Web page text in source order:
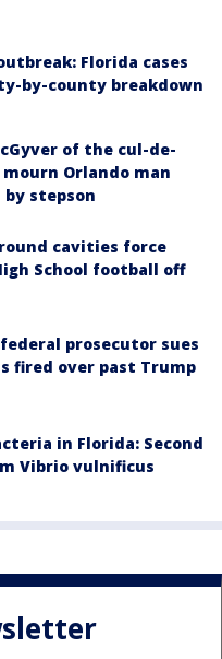
Florida cases
by-county breakdown
of the cul-de-
Orlando man
stepson
cavities force
School football off
prosecutor sues
fired over past Trump
in Florida: Second
Vibrio vulnificus